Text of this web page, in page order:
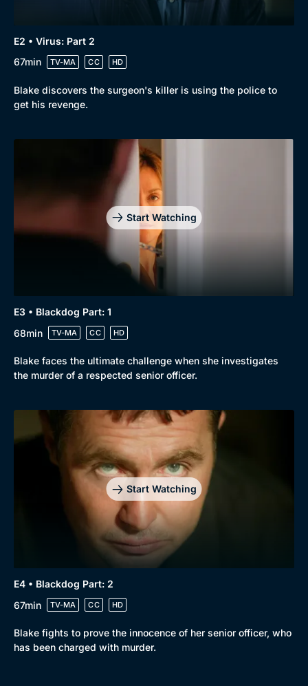
E2 • Virus: Part 2
67min
TV-MA CC HD
Blake discovers the surgeon's killer is using the police to
get his revenge.
Start Watching
E3 • Blackdog Part: 1
68min
TV-MA CC HD
Blake faces the ultimate challenge when she investigates
the murder of a respected senior officer.
Start Watching
E4 • Blackdog Part: 2
67min
TV-MA CC HD
Blake fights to prove the innocence of her senior officer, who
has been charged with murder.